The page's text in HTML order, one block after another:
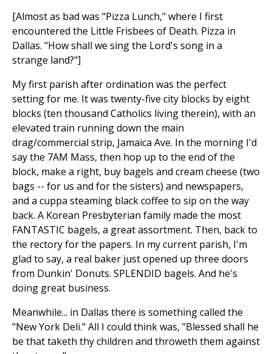
[Almost as bad was "Pizza Lunch," where I first
encountered the Little Frisbees of Death. Pizza in
Dallas. "How shall we sing the Lord's song in a
strange land?"]
My first parish after ordination was the perfect
setting for me. It was twenty-five city blocks by eight
blocks (ten thousand Catholics living therein), with an
elevated train running down the main
drag/commercial strip, Jamaica Ave. In the morning I'd
say the 7AM Mass, then hop up to the end of the
block, make a right, buy bagels and cream cheese (two
bags -- for us and for the sisters) and newspapers,
and a cuppa steaming black coffee to sip on the way
back. A Korean Presbyterian family made the most
FANTASTIC bagels, a great assortment. Then, back to
the rectory for the papers. In my current parish, I'm
glad to say, a real baker just opened up three doors
from Dunkin' Donuts. SPLENDID bagels. And he's
doing great business.
Meanwhile... in Dallas there is something called the
"New York Deli." All I could think was, "Blessed shall he
be that taketh thy children and throweth them against